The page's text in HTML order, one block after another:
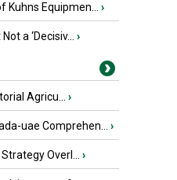
Kuhns Equipmen... ›
a ‘Decisiv... ›
Agricu... ›
uae Comprehen... ›
Overl... ›